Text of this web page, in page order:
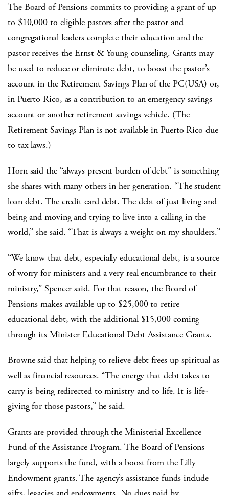
The Board of Pensions commits to providing a grant of up
to $10,000 to eligible pastors after the pastor and
congregational leaders complete their education and the
pastor receives the Ernst & Young counseling. Grants may
be used to reduce or eliminate debt, to boost the pastor’s
account in the Retirement Savings Plan of the PC(USA) or,
in Puerto Rico, as a contribution to an emergency savings
account or another retirement savings vehicle. (The
Retirement Savings Plan is not available in Puerto Rico due
to tax laws.)
Horn said the “always present burden of debt” is something
she shares with many others in her generation. “The student
loan debt. The credit card debt. The debt of just living and
being and moving and trying to live into a calling in the
world,” she said. “That is always a weight on my shoulders.”
“We know that debt, especially educational debt, is a source
of worry for ministers and a very real encumbrance to their
ministry,” Spencer said. For that reason, the Board of
Pensions makes available up to $25,000 to retire
educational debt, with the additional $15,000 coming
through its Minister Educational Debt Assistance Grants.
Browne said that helping to relieve debt frees up spiritual as
well as financial resources. “The energy that debt takes to
carry is being redirected to ministry and to life. It is life-
giving for those pastors,” he said.
Grants are provided through the Ministerial Excellence
Fund of the Assistance Program. The Board of Pensions
largely supports the fund, with a boost from the Lilly
Endowment grants. The agency’s assistance funds include